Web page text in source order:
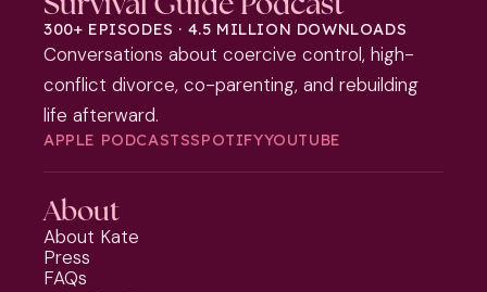
300+ EPISODES · 4.5 MILLION DOWNLOADS
Conversations about coercive control, high-
conflict divorce, co-parenting, and rebuilding
life afterward.
APPLE PODCASTSSPOTIFYYOUTUBE
About
About Kate
Press
FAQs